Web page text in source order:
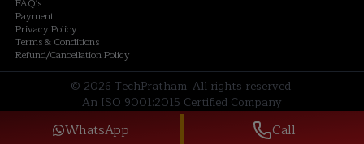
WhatsApp Call
Payment
Privacy Policy
Terms & Conditions
Refund/Cancellation Policy
© 2026 TechPratham. All rights reserved.
An ISO 9001:2015 Certified Company